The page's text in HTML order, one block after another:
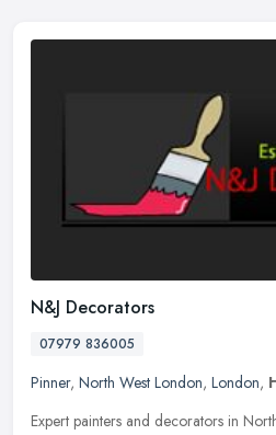
N&J Decorators
07979 836005
Pinner, North West London, London,
Expert painters and decorators in